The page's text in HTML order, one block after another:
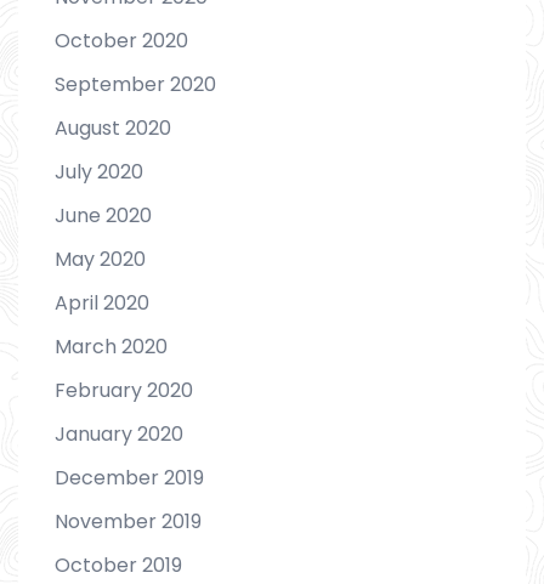
October 2020
September 2020
August 2020
July 2020
June 2020
May 2020
April 2020
March 2020
February 2020
January 2020
December 2019
November 2019
October 2019